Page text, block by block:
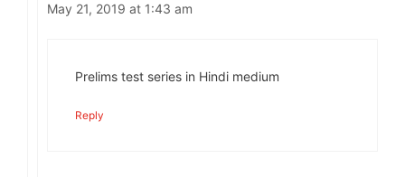
May 21, 2019 at 1:43 am
Prelims test series in Hindi medium
Reply